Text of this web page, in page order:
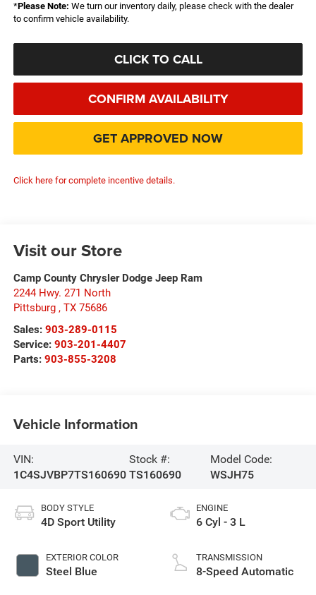
*Please Note: We turn our inventory daily, please check with the dealer
to confirm vehicle availability.
CLICK TO CALL
CONFIRM AVAILABILITY
GET APPROVED NOW
Click here for complete incentive details.
Visit our Store
Camp County Chrysler Dodge Jeep Ram
2244 Hwy. 271 North
Pittsburg , TX 75686
Sales: 903-289-0115
Service: 903-201-4407
Parts: 903-855-3208
Vehicle Information
VIN:
1C4SJVBP7TS160690
Stock #:
TS160690
Model Code:
WSJH75
BODY STYLE
4D Sport Utility
EXTERIOR COLOR
Steel Blue
ENGINE
6 Cyl - 3 L
TRANSMISSION
8-Speed Automatic